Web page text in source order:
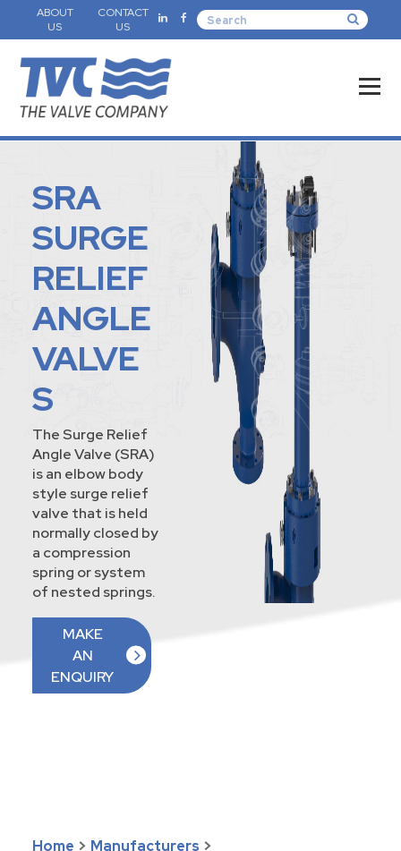
ABOUT
US
CONTACT
US
SRA
SURGE
RELIEF
ANGLE
VALVE
S
The Surge Relief
Angle Valve (SRA)
is an elbow body
style surge relief
valve that is held
normally closed by
a compression
spring or system
of nested springs.
MAKE
AN
ENQUIRY
Home > Manufacturers >